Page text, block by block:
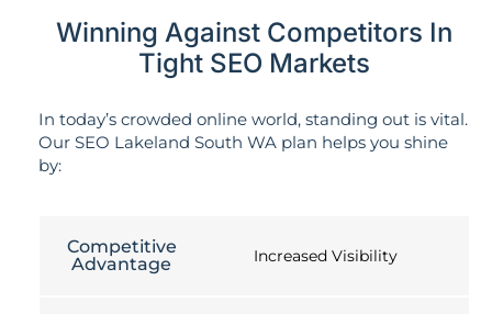
Winning Against Competitors In
Tight SEO Markets
In today’s crowded online world, standing out is vital.
Our SEO Lakeland South WA plan helps you shine
by:
Competitive
Advantage
Increased Visibility